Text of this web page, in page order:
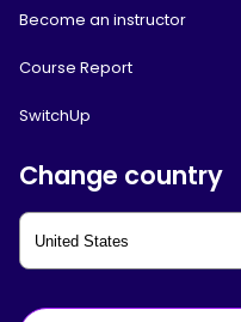
Become an instructor
Course Report
SwitchUp
Change country